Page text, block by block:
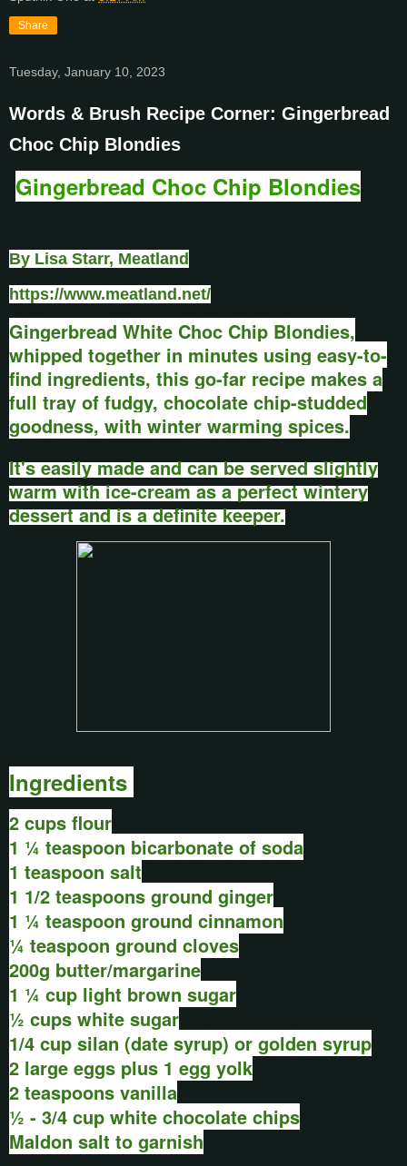
Share
Tuesday, January 10, 2023
Words & Brush Recipe Corner: Gingerbread
Choc Chip Blondies
Gingerbread Choc Chip Blondies
By Lisa Starr, Meatland
https://www.meatland.net/
Gingerbread White Choc Chip Blondies,
whipped together in minutes using easy-to-
find ingredients, this go-far recipe makes a
full tray of fudgy, chocolate chip-studded
goodness, with winter warming spices.
It's easily made and can be served slightly
warm with ice-cream as a perfect wintery
dessert and is a definite keeper.
Ingredients
2 cups flour
1 ¼ teaspoon bicarbonate of soda
1 teaspoon salt
1 1/2 teaspoons ground ginger
1 ¼ teaspoon ground cinnamon
¼ teaspoon ground cloves
200g butter/margarine
1 ¼ cup light brown sugar
½ cups white sugar
1/4 cup silan (date syrup) or golden syrup
2 large eggs plus 1 egg yolk
2 teaspoons vanilla
½ - 3/4 cup white chocolate chips
Maldon salt to garnish